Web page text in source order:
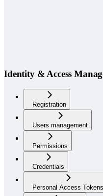
Identity & Access
Registration
Users management
Permissions
Credentials
Personal Access Tokens